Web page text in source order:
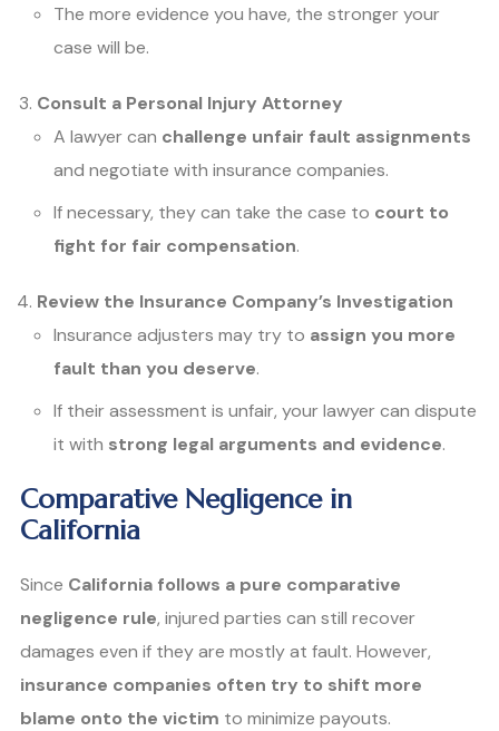
The more evidence you have, the stronger your
case will be.
Consult a Personal Injury Attorney
A lawyer can challenge unfair fault assignments
and negotiate with insurance companies.
If necessary, they can take the case to court to
fight for fair compensation.
Review the Insurance Company’s Investigation
Insurance adjusters may try to assign you more
fault than you deserve.
If their assessment is unfair, your lawyer can dispute
it with strong legal arguments and evidence.
Comparative Negligence in
California
Since California follows a pure comparative
negligence rule, injured parties can still recover
damages even if they are mostly at fault. However,
insurance companies often try to shift more
blame onto the victim to minimize payouts.